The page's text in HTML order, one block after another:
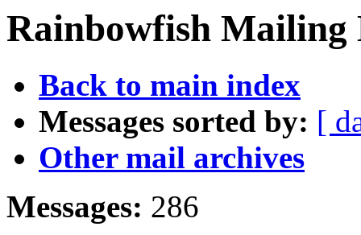
Rainbowfish
Back to main index
Messages sorted by: [
Other mail archives
Messages: 286